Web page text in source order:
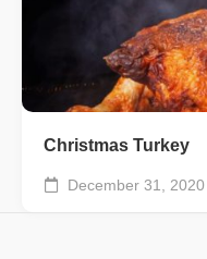
Christmas Turkey
December 31, 2020